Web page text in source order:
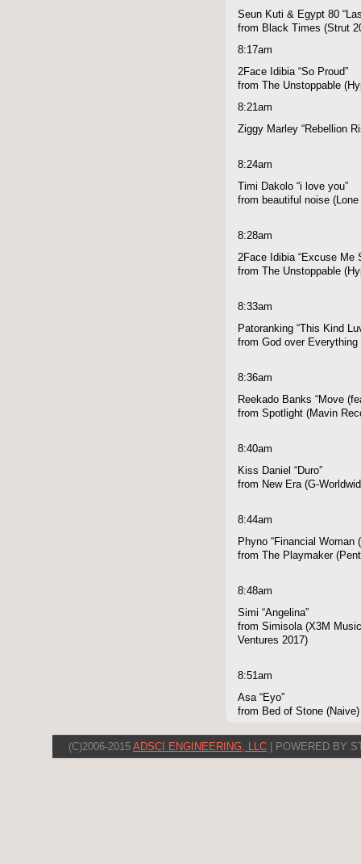
Seun Kuti & Egypt 80
from Black Times (Strut
8:17am
2Face Idibia “So Proud”
from The Unstoppable
8:21am
Ziggy Marley “Rebellion
8:24am
Timi Dakolo “i love you”
from beautiful noise
8:28am
2Face Idibia “Excuse Me
from The Unstoppable
8:33am
Patoranking “This Kind
from God over Everything
8:36am
Reekado Banks “Move
from Spotlight (Mavin
8:40am
Kiss Daniel “Duro”
from New Era (G-
8:44am
Phyno “Financial Woman
from The Playmaker
8:48am
Simi “Angelina”
from Simisola (X3M
Ventures 2017)
8:51am
Asa “Eyo”
from Bed of Stone (Naive)
(C)2006-2015 ADSCI ENGINEERING, LLC | POWERED BY